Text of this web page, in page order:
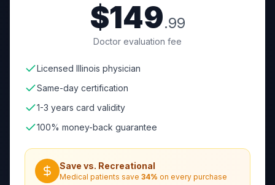
$149.99
Doctor evaluation fee
Licensed Illinois physician
Same-day certification
1-3 years card validity
100% money-back guarantee
Save vs. Recreational
Medical patients save 34% on every purchase